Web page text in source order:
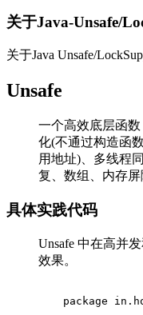
关于Java-Unsafe/
关于Java Unsafe/
Unsafe
一个高效底层函
化(不通过构造函
用地址)、多线程
复、数组、内存屏
具体实践代码
Unsafe 中在高并
效果。
package